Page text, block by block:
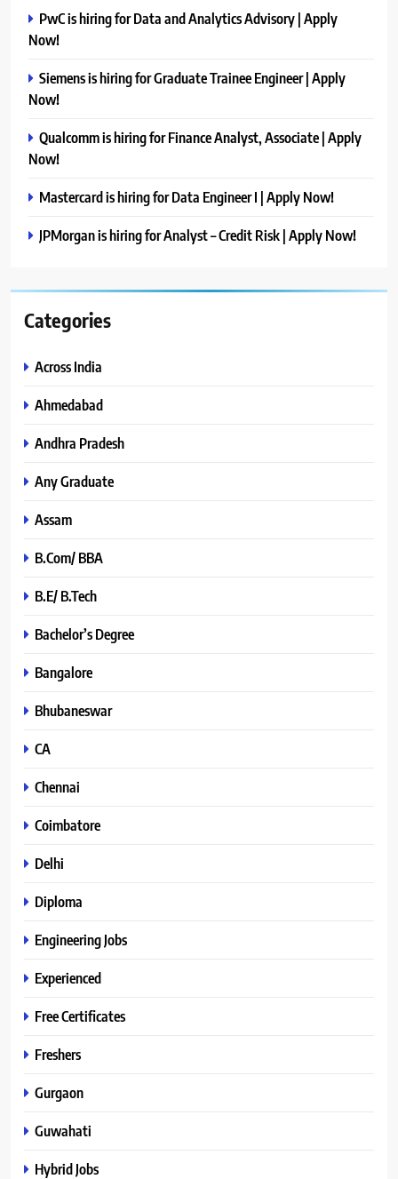
PwC is hiring for Data and Analytics Advisory | Apply
Now!
Siemens is hiring for Graduate Trainee Engineer | Apply
Now!
Qualcomm is hiring for Finance Analyst, Associate | Apply
Now!
Mastercard is hiring for Data Engineer I | Apply Now!
JPMorgan is hiring for Analyst – Credit Risk | Apply Now!
Categories
Across India
Ahmedabad
Andhra Pradesh
Any Graduate
Assam
B.Com/ BBA
B.E/ B.Tech
Bachelor’s Degree
Bangalore
Bhubaneswar
CA
Chennai
Coimbatore
Delhi
Diploma
Engineering Jobs
Experienced
Free Certificates
Freshers
Gurgaon
Guwahati
Hybrid Jobs